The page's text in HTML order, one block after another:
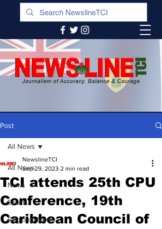
Post
All News
News
Sports
Regional News
All News
TCI attends 25th CPU
Conference, 19th
Caribbean Council of
NewslineTCI
Sep 29, 2023 2 min read